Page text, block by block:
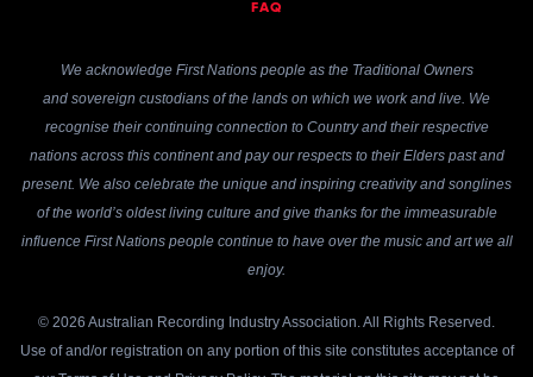
FAQ
We acknowledge First Nations people as the Traditional Owners
and sovereign custodians of the lands on which we work and live. We
recognise their continuing connection to Country and their respective
nations across this continent and pay our respects to their Elders past and
present. We also celebrate the unique and inspiring creativity and songlines
of the world’s oldest living culture and give thanks for the immeasurable
influence First Nations people continue to have over the music and art we all
enjoy.
© 2026 Australian Recording Industry Association. All Rights Reserved.
Use of and/or registration on any portion of this site constitutes acceptance of